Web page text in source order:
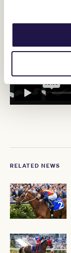
RELATED NEWS